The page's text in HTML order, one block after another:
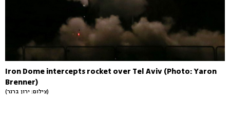
Iron Dome intercepts rocket over Tel Aviv (Photo: Yaron
Brenner)
(צילום: ירון ברנר)